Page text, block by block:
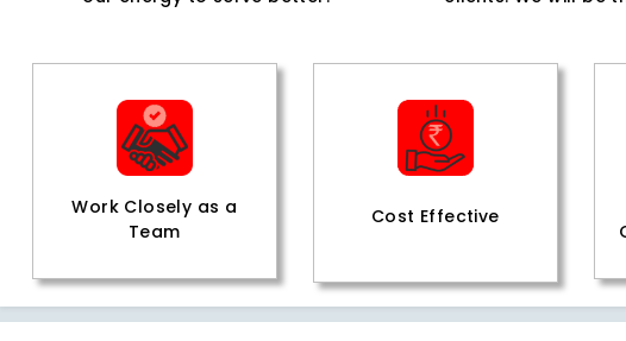
Work Closely as a
Team
Cost Effective